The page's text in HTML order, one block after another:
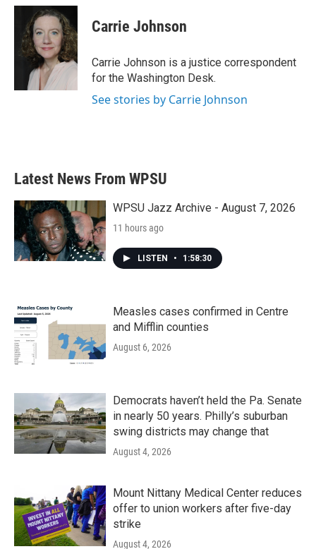
c
o
i
t
t
e
r
n
k
e
d
I
n
Carrie Johnson
Carrie Johnson is a justice correspondent
for the Washington Desk.
See stories by Carrie Johnson
Latest News From WPSU
WPSU Jazz Archive - August 7, 2026
11 hours ago
LISTEN • 1:58:30
Measles cases confirmed in Centre
and Mifflin counties
August 6, 2026
Democrats haven’t held the Pa. Senate
in nearly 50 years. Philly’s suburban
swing districts may change that
August 4, 2026
Mount Nittany Medical Center reduces
offer to union workers after five-day
strike
August 4, 2026